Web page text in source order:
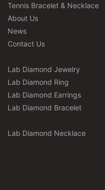
Tennis Bracelet & Necklace
About Us
News
Contact Us
Lab Diamond Jewelry
Lab Diamond Ring
Lab Diamond Earrings
Lab Diamond Bracelet
Lab Diamond Necklace